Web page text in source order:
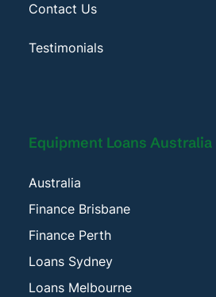
Contact Us
Testimonials
Equipment Loans Australia
Australia
Finance Brisbane
Finance Perth
Loans Sydney
Loans Melbourne